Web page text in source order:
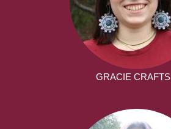
GRACIE CRAFTS